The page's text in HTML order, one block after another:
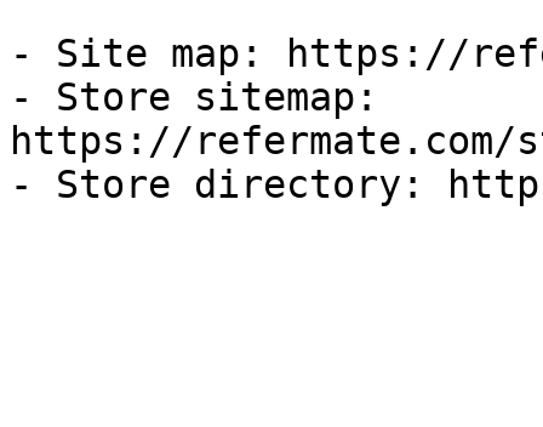
- Site map: https://
- Store sitemap:
https://refermate.com/
- Store directory: